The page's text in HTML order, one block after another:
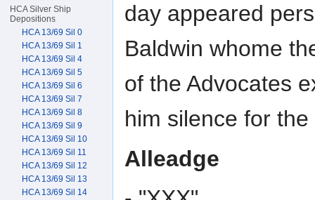
day appeared
Baldwin whome
of the Advocates
him silence for
Alleadge
HCA Silver Ship
Depositions
HCA 13/69 Sil 0
HCA 13/69 Sil 1
HCA 13/69 Sil 4
HCA 13/69 Sil 5
HCA 13/69 Sil 6
HCA 13/69 Sil 7
HCA 13/69 Sil 8
HCA 13/69 Sil 9
HCA 13/69 Sil 10
HCA 13/69 Sil 11
HCA 13/69 Sil 12
HCA 13/69 Sil 13
HCA 13/69 Sil 14